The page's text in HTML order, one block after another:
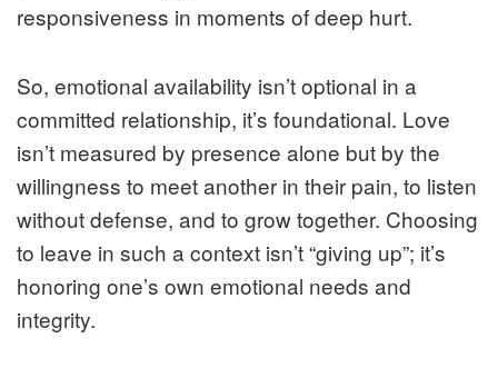
responsiveness in moments of deep hurt.
So, emotional availability isn’t optional in a
committed relationship, it’s foundational. Love
isn’t measured by presence alone but by the
willingness to meet another in their pain, to listen
without defense, and to grow together. Choosing
to leave in such a context isn’t “giving up”; it’s
honoring one’s own emotional needs and
integrity.